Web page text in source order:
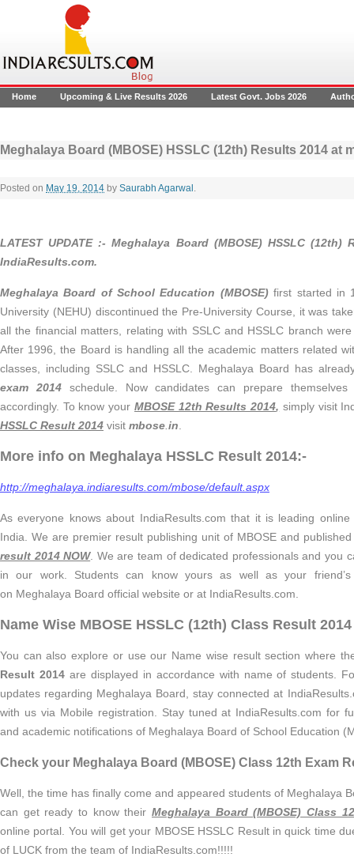
Home Upcoming & Live Results 2026 Latest Govt. Jobs 2026
Meghalaya Board (MBOSE) HSSLC (12th) Results 2014 at
Posted on May 19, 2014 by Saurabh Agarwal .
LATEST UPDATE :- Meghalaya Board (MBOSE) HSSLC (12th)
IndiaResults.com.
Meghalaya Board of School Education (MBOSE)first started in
University (NEHU) discontinued the Pre-University Course, it was
all the financial matters, relating with SSLC and HSSLC branch
After 1996, the Board is handling all the academic matters related
classes, including SSLC and HSSLC. Meghalaya Board has
exam 2014 schedule. Now candidates can prepare
accordingly. To know your MBOSE12th Results 2014, simply visit
HSSLC Result 2014 visit mbose in
More info on Meghalaya HSSLC Result 2014:-
http://meghalaya.indiaresults.com/mbose/default.aspx
As everyone knows about IndiaResults.com that it is leading
India. We are premier result publishing unit of MBOSE and
result 2014 NOW. We are team of dedicated professionals and you
in our work. Students can know yours as well as your
on Meghalaya Board official website or at IndiaResults.com.
Name Wise MBOSE HSSLC (12th) Class Result
You can also explore or use our Name wise result section where
Result 2014are displayed in accordance with name of students.
updates regarding Meghalaya Board, stay connected at
with us via Mobile registration. Stay tuned at IndiaResults.com for
and academic notifications of Meghalaya Board of School Education
Check your Meghalaya Board (MBOSE) Class 12th Exam
Well, the time has finally come and appeared students of Meghalaya
can get ready to know their Meghalaya Board (MBOSE) Class
online portal. You will get your MBOSE HSSLC Result in quick time
of LUCK from the team of IndiaResults.com!!!!!